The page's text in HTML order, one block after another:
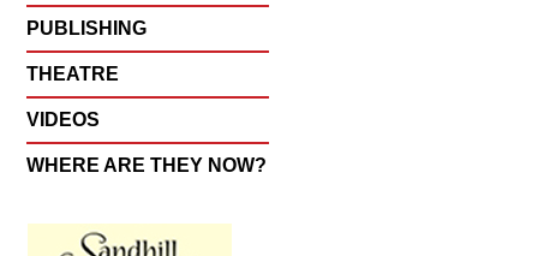
PUBLISHING
THEATRE
VIDEOS
WHERE ARE THEY NOW?